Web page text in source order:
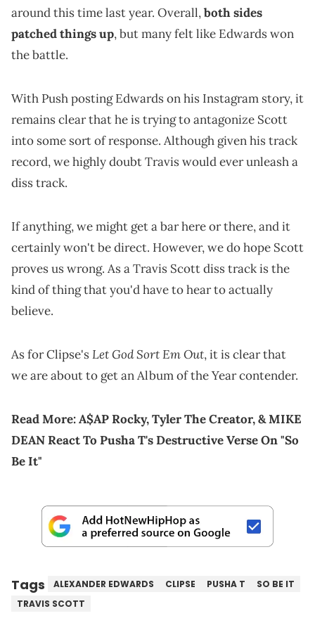
around this time last year. Overall,both sides
patched things up, but many felt like Edwards won
the battle.
With Push posting Edwards on his Instagram story, it
remains clear that he is trying to antagonize Scott
into some sort of response. Although given his track
record, we highly doubt Travis would ever unleash a
diss track.
If anything, we might get a bar here or there, and it
certainly won't be direct. However, we do hope Scott
proves us wrong. As a Travis Scott diss track is the
kind of thing that you'd have to hear to actually
believe.
As for Clipse'sLet God Sort Em Out, it is clear that
we are about to get an Album of the Year contender.
Read More:A$AP Rocky, Tyler The Creator, & MIKE
DEAN React To Pusha T's Destructive Verse On "So
Be It"
Tags ALEXANDER EDWARDS CLIPSE PUSHA T
SO BE IT
TRAVIS SCOTT